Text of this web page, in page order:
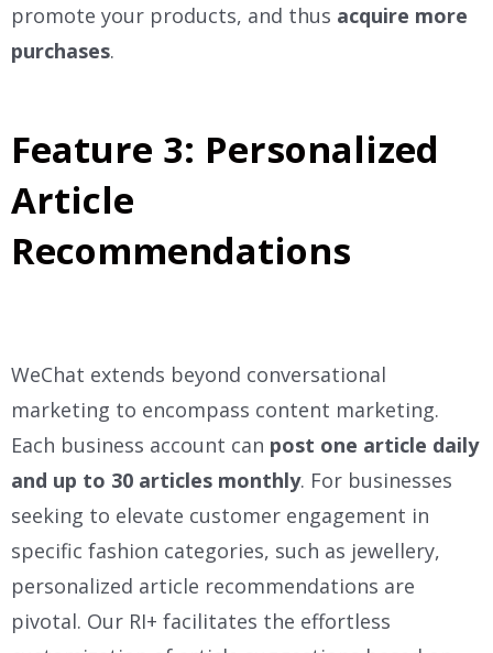
promote your products, and thus acquire more
purchases.
Feature 3: Personalized
Article
Recommendations
WeChat extends beyond conversational
marketing to encompass content marketing.
Each business account can post one article daily
and up to 30 articles monthly. For businesses
seeking to elevate customer engagement in
specific fashion categories, such as jewellery,
personalized article recommendations are
pivotal. Our RI+ facilitates the effortless